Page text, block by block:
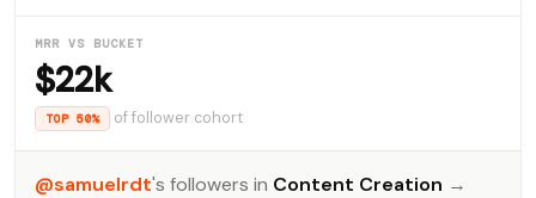
MRR VS BUCKET
$22k
TOP 50% of follower cohort
@samuelrdt's followers in Content Creation →